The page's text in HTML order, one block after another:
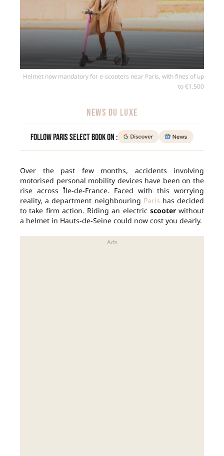
Helmet now mandatory for e-scooters near Paris, with fines of up
to €1,500
NEWS DU LUXE
Follow Paris Select Book on :
Over the past few months, accidents involving
motorised personal mobility devices have been on the
rise across Île-de-France. Faced with this worrying
reality, a department neighbouring Paris has decided
to take firm action. Riding an electric scooterwithout
a helmet in Hauts-de-Seine could now cost you dearly.